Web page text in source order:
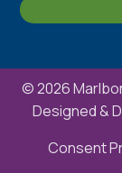
© 2026
Designed &
Consent